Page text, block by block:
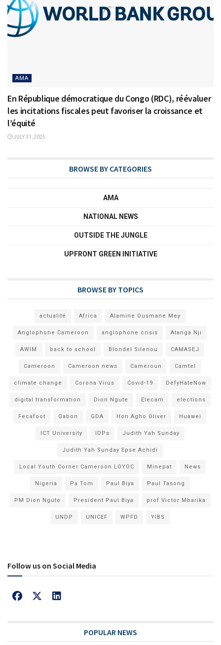
AMA
En République démocratique du Congo (RDC), réévaluer
les incitations fiscales peut favoriser la croissance et
l’équité
JULY 31, 2025
BROWSE BY CATEGORIES
AMA
NATIONAL NEWS
OUTSIDE THE JUNGLE
UPFRONT GREEN INITIATIVE
BROWSE BY TOPICS
actualité Africa Alamine Ousmane Mey
Anglophone Cameroon anglophone crisis Atanga Nji
AWIM back to school Blondel Silenou CAMASEJ
Cameroon Cameroon news Cameroun Camtel
climate change Corona Virus Covid-19 DefyHateNow
digital transformation Dion Ngute Elecam elections
Fecafoot Gabon GDA Hon Agho Oliver Huawei
ICT University IDPs Judith Yah Sunday
Judith Yah Sunday Epse Achidi
Local Youth Corner Cameroon LOYOC Minepat News
Nigeria Pa Tom Paul Biya Paul Tasong
PM Dion Ngute President Paul Biya prof Victor Mbarika
UNDP UNICEF WPFD YIBS
Follow us on Social Media
POPULAR NEWS